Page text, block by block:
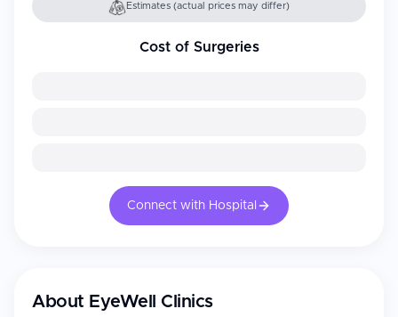
Estimates (actual prices may differ)
Cost of Surgeries
Connect with Hospital
About EyeWell Clinics